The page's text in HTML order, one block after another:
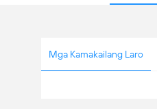
Mga Kamakailang Laro